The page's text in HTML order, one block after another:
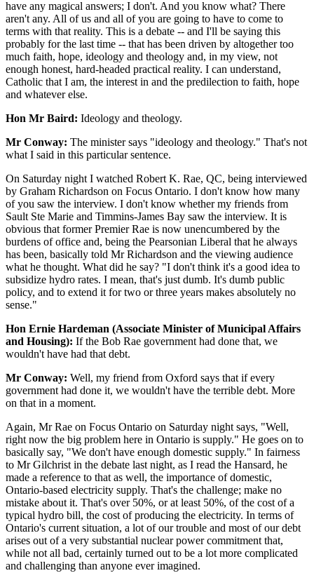
have any magical answers; I don't. And you know what? There
aren't any. All of us and all of you are going to have to come to
terms with that reality. This is a debate -- and I'll be saying this
probably for the last time -- that has been driven by altogether too
much faith, hope, ideology and theology and, in my view, not
enough honest, hard-headed practical reality. I can understand,
Catholic that I am, the interest in and the predilection to faith, hope
and whatever else.
Hon Mr Baird: Ideology and theology.
Mr Conway: The minister says "ideology and theology." That's not
what I said in this particular sentence.
On Saturday night I watched Robert K. Rae, QC, being interviewed
by Graham Richardson on Focus Ontario. I don't know how many
of you saw the interview. I don't know whether my friends from
Sault Ste Marie and Timmins-James Bay saw the interview. It is
obvious that former Premier Rae is now unencumbered by the
burdens of office and, being the Pearsonian Liberal that he always
has been, basically told Mr Richardson and the viewing audience
what he thought. What did he say? "I don't think it's a good idea to
subsidize hydro rates. I mean, that's just dumb. It's dumb public
policy, and to extend it for two or three years makes absolutely no
sense."
Hon Ernie Hardeman (Associate Minister of Municipal Affairs
and Housing): If the Bob Rae government had done that, we
wouldn't have had that debt.
Mr Conway: Well, my friend from Oxford says that if every
government had done it, we wouldn't have the terrible debt. More
on that in a moment.
Again, Mr Rae on Focus Ontario on Saturday night says, "Well,
right now the big problem here in Ontario is supply." He goes on to
basically say, "We don't have enough domestic supply." In fairness
to Mr Gilchrist in the debate last night, as I read the Hansard, he
made a reference to that as well, the importance of domestic,
Ontario-based electricity supply. That's the challenge; make no
mistake about it. That's over 50%, or at least 50%, of the cost of a
typical hydro bill, the cost of producing the electricity. In terms of
Ontario's current situation, a lot of our trouble and most of our debt
arises out of a very substantial nuclear power commitment that,
while not all bad, certainly turned out to be a lot more complicated
and challenging than anyone ever imagined.